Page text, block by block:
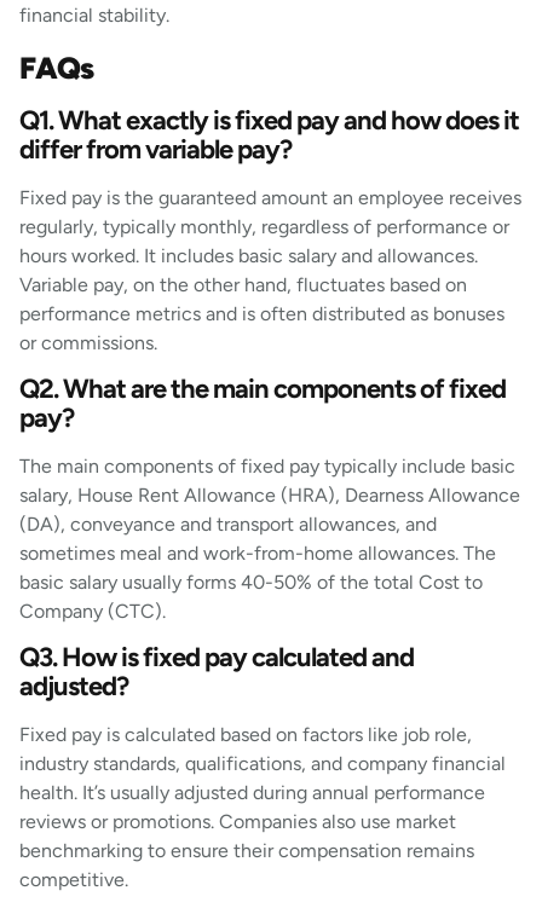
financial stability.
FAQs
Q1. What exactly is fixed pay and how does it
differ from variable pay?
Fixed pay is the guaranteed amount an employee receives
regularly, typically monthly, regardless of performance or
hours worked. It includes basic salary and allowances.
Variable pay, on the other hand, fluctuates based on
performance metrics and is often distributed as bonuses
or commissions.
Q2. What are the main components of fixed
pay?
The main components of fixed pay typically include basic
salary, House Rent Allowance (HRA), Dearness Allowance
(DA), conveyance and transport allowances, and
sometimes meal and work-from-home allowances. The
basic salary usually forms 40-50% of the total Cost to
Company (CTC).
Q3. How is fixed pay calculated and
adjusted?
Fixed pay is calculated based on factors like job role,
industry standards, qualifications, and company financial
health. It’s usually adjusted during annual performance
reviews or promotions. Companies also use market
benchmarking to ensure their compensation remains
competitive.